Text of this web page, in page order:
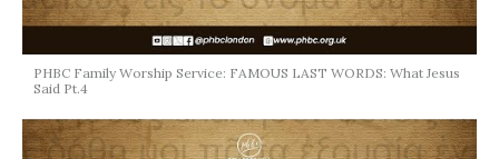
PHBC Family Worship Service: FAMOUS LAST WORDS: What Jesus
Said Pt.4